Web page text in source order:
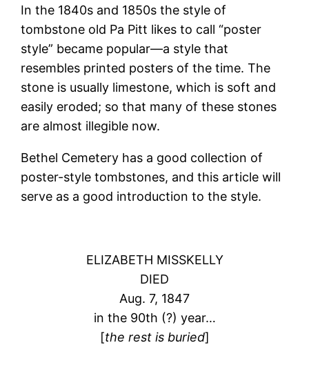
In the 1840s and 1850s the style of
tombstone old Pa Pitt likes to call “poster
style” became popular—a style that
resembles printed posters of the time. The
stone is usually limestone, which is soft and
easily eroded; so that many of these stones
are almost illegible now.
Bethel Cemetery has a good collection of
poster-style tombstones, and this article will
serve as a good introduction to the style.
ELIZABETH MISSKELLY
DIED
Aug. 7, 1847
in the 90th (?) year…
[the rest is buried]